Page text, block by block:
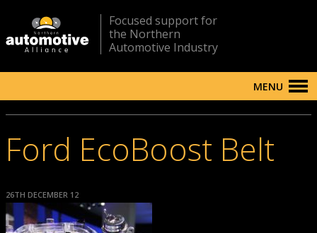
Focused support for
the Northern
Automotive Industry
MENU
Ford EcoBoost Belt
26TH DECEMBER 12